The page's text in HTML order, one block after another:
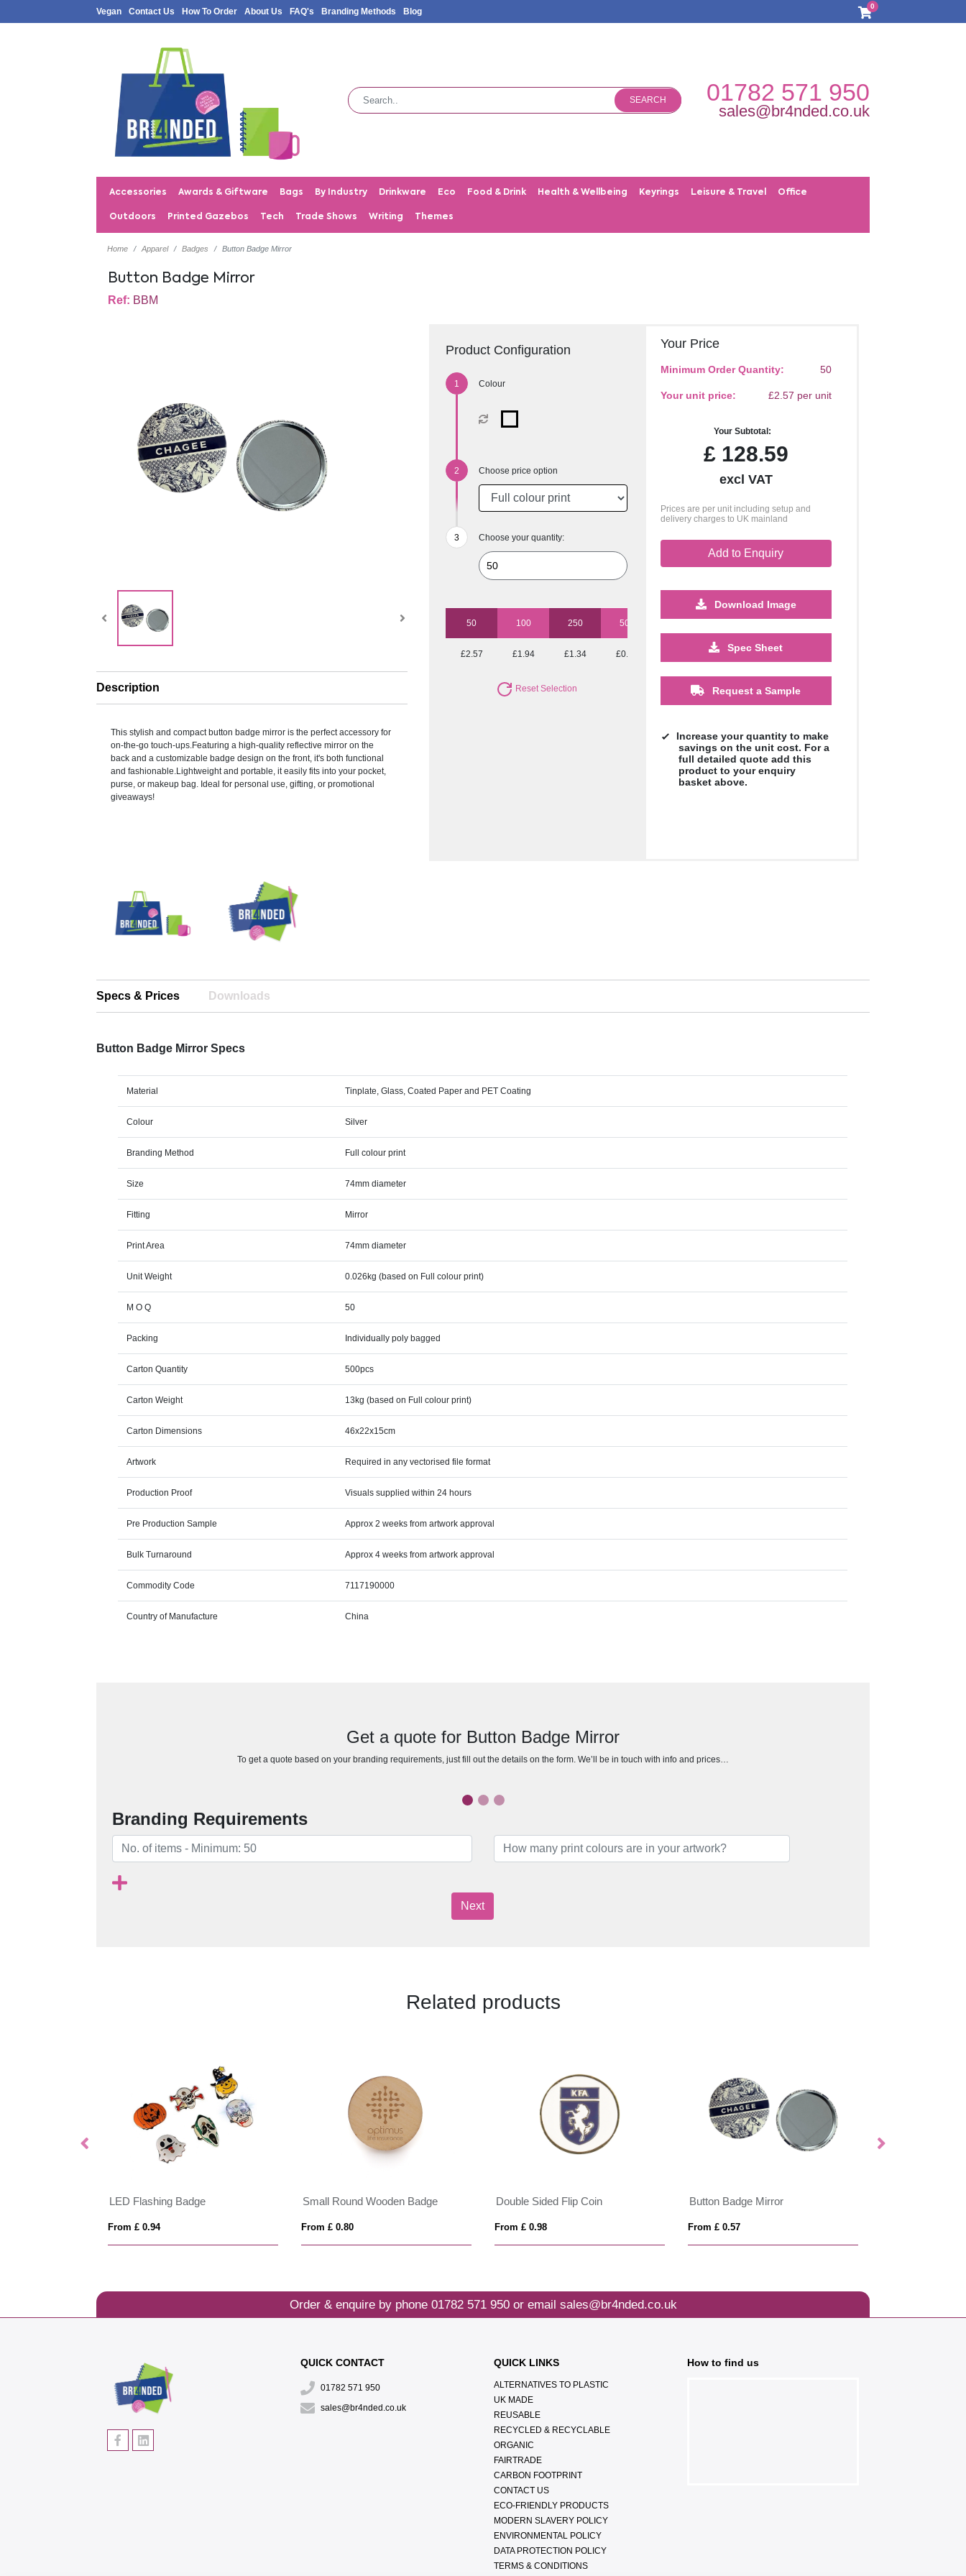
Vegan Contact Us How To Order About Us FAQ's Branding Methods Blog
0
SEARCH 01782 571 950
sales@br4nded.co.uk
Accessories Awards & Giftware Bags By Industry Drinkware Eco Food & Drink Health & Wellbeing Keyrings Leisure & Travel Office
Outdoors Printed Gazebos Tech Trade Shows Writing Themes
Home Apparel Badges Button Badge Mirror
Button Badge Mirror
Ref: BBM
Description
This stylish and compact button badge mirror is the perfect accessory for
on-the-go touch-ups.Featuring a high-quality reflective mirror on the
back and a customizable badge design on the front, it's both functional
and fashionable.Lightweight and portable, it easily fits into your pocket,
purse, or makeup bag. Ideal for personal use, gifting, or promotional
giveaways!
Product Configuration
Colour
Choose price option
Choose your quantity:
50 100 250 500
£2.57 £1.94 £1.34 £0.96 £0.68 £0.63
Reset Selection
Your Price
Minimum Order Quantity: 50
Your unit price: £2.57 per unit
Your Subtotal:
£128.59
excl VAT
Prices are per unit including setup and
delivery charges to UK mainland
Add to Enquiry
Download Image
Spec Sheet
Request a Sample
Increase your quantity to make
savings on the unit cost. For a
full detailed quote add this
product to your enquiry
basket above.
Specs & Prices Downloads
Button Badge Mirror Specs
Material Tinplate, Glass, Coated Paper and PET Coating
Colour Silver
Branding Method Full colour print
Size 74mm diameter
Fitting Mirror
Print Area 74mm diameter
Unit Weight 0.026kg (based on Full colour print)
M O Q 50
Packing Individually poly bagged
Carton Quantity 500pcs
Carton Weight 13kg (based on Full colour print)
Carton Dimensions 46x22x15cm
Artwork Required in any vectorised file format
Production Proof Visuals supplied within 24 hours
Pre Production Sample Approx 2 weeks from artwork approval
Bulk Turnaround Approx 4 weeks from artwork approval
Commodity Code 7117190000
Country of Manufacture China
Get a quote for Button Badge Mirror
To get a quote based on your branding requirements, just fill out the details on the form. We’ll be in touch with info and prices…
Branding Requirements
Next
Related products
LED Flashing Badge
From £ 0.94
Small Round Wooden Badge
From £ 0.80
Double Sided Flip Coin
From £ 0.98
Button Badge Mirror
From £ 0.57
Order & enquire by phone 01782 571 950or email sales@br4nded.co.uk
QUICK CONTACT
01782 571 950
sales@br4nded.co.uk
QUICK LINKS
ALTERNATIVES TO PLASTIC
UK MADE
REUSABLE
RECYCLED & RECYCLABLE
ORGANIC
FAIRTRADE
CARBON FOOTPRINT
CONTACT US
ECO-FRIENDLY PRODUCTS
MODERN SLAVERY POLICY
ENVIRONMENTAL POLICY
DATA PROTECTION POLICY
TERMS & CONDITIONS
How to find us